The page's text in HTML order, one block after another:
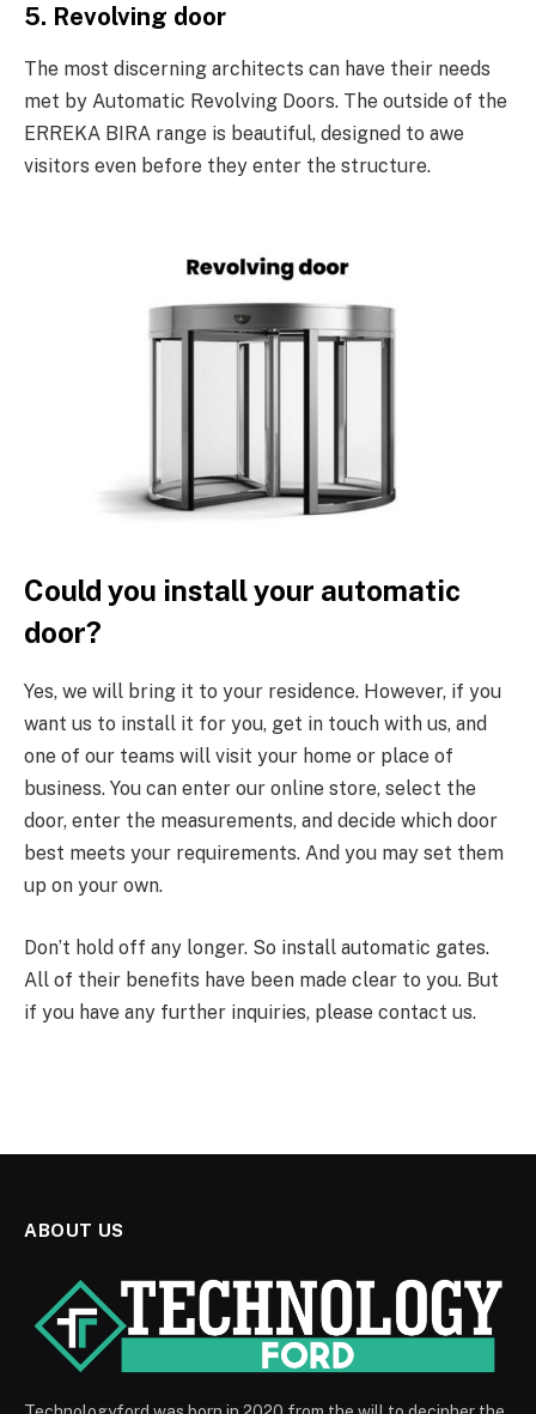
5. Revolving door
The most discerning architects can have their needs
met by Automatic Revolving Doors. The outside of the
ERREKA BIRA range is beautiful, designed to awe
visitors even before they enter the structure.
Could you install your automatic
door?
Yes, we will bring it to your residence. However, if you
want us to install it for you, get in touch with us, and
one of our teams will visit your home or place of
business. You can enter our online store, select the
door, enter the measurements, and decide which door
best meets your requirements. And you may set them
up on your own.
Don’t hold off any longer. So install automatic gates.
All of their benefits have been made clear to you. But
if you have any further inquiries, please contact us.
ABOUT US